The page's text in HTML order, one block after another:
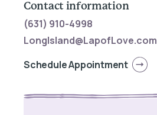
Contact information
(631) 910-4998
LongIsland@LapofLove.com
Schedule Appointment